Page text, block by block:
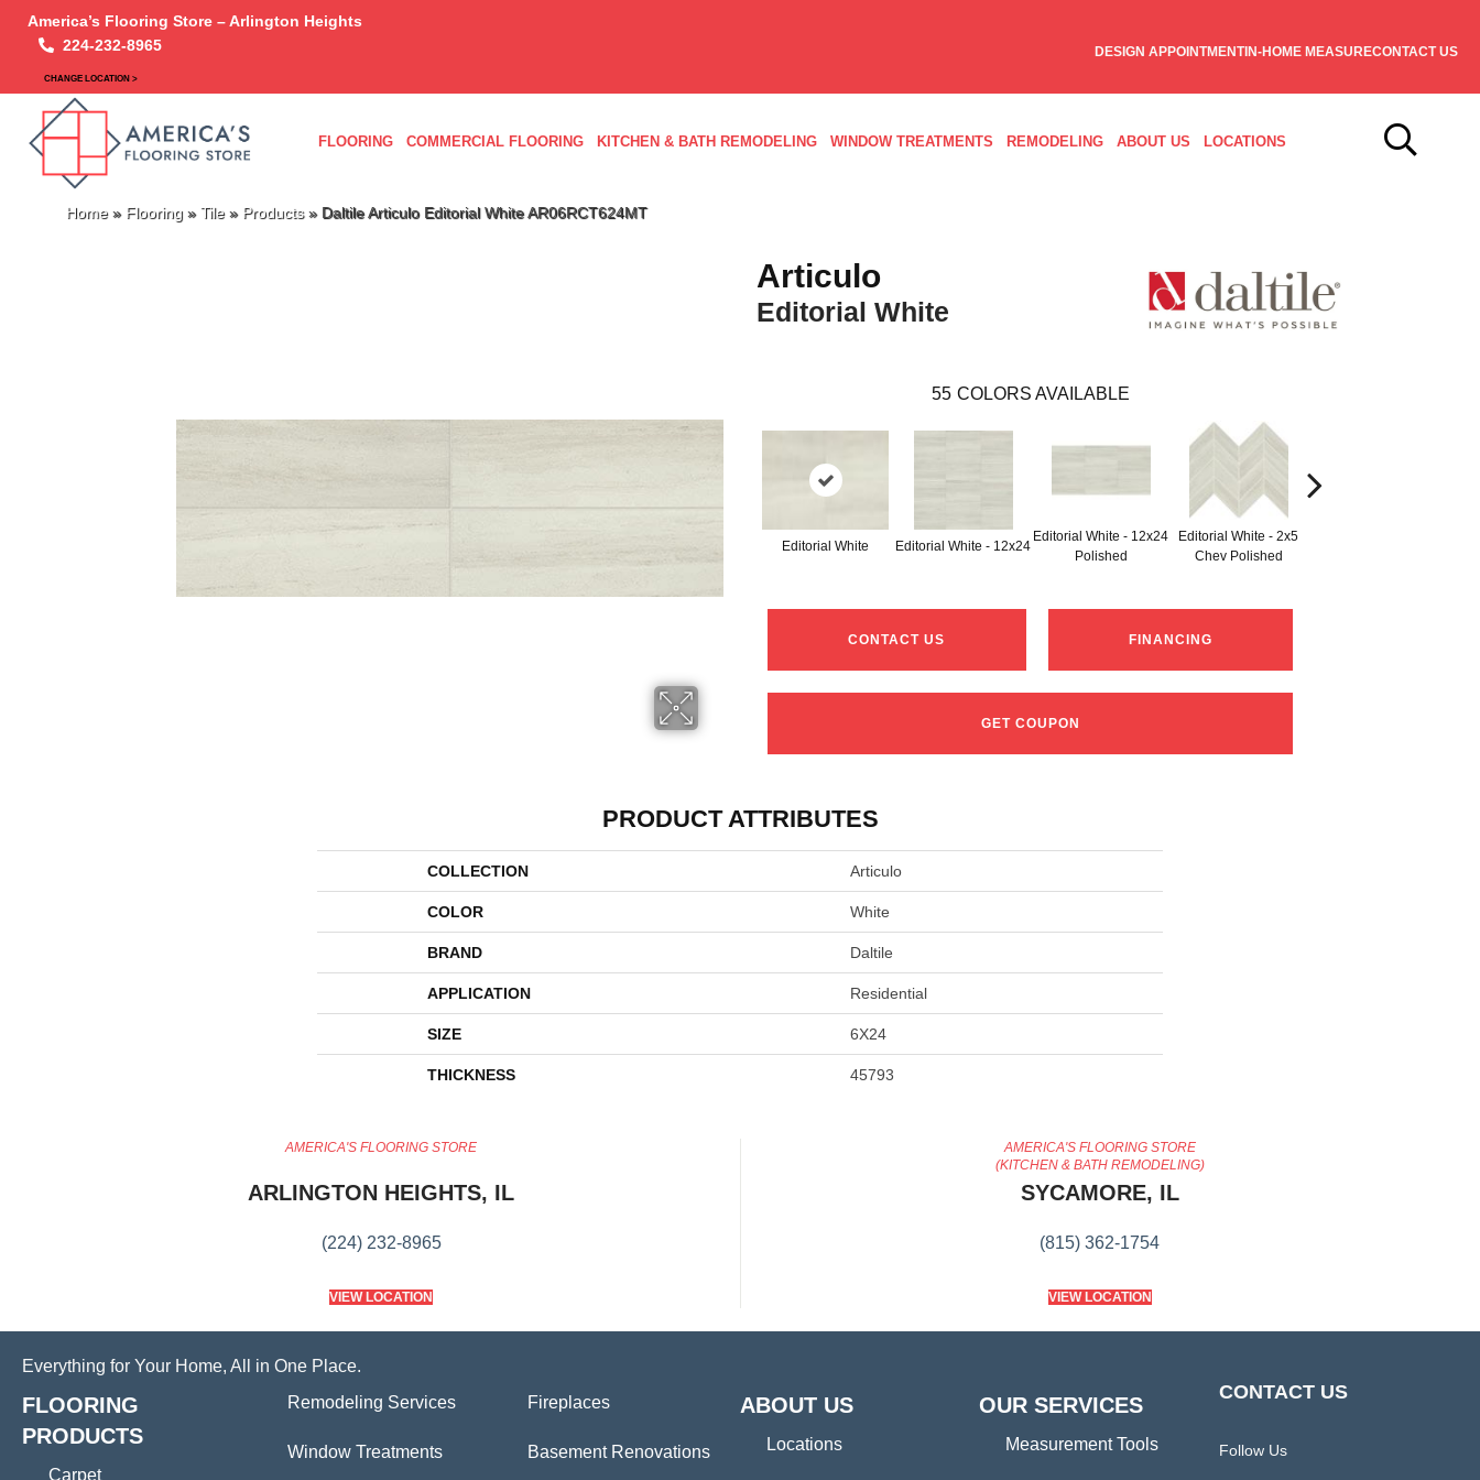
America’s Flooring Store – Arlington Heights
224-232-8965
CHANGE LOCATION >
DESIGN APPOINTMENTIN-HOME MEASURECONTACT US
FLOORING COMMERCIAL FLOORING KITCHEN & BATH REMODELING WINDOW TREATMENTS REMODELING ABOUT US LOCATIONS
Home» Flooring » Tile» Products» Daltile Articulo Editorial White AR06RCT624MT
Articulo
Editorial White
55 COLORS AVAILABLE
Editorial White Editorial White - 12x24
Editorial White - 12x24
Polished
Editorial White - 2x5
Chev Polished
CONTACT US FINANCING
GET COUPON
PRODUCT ATTRIBUTES
COLLECTION Articulo
COLOR White
BRAND Daltile
APPLICATION Residential
SIZE 6X24
THICKNESS 45793
AMERICA'S FLOORING STORE
ARLINGTON HEIGHTS, IL
(224) 232-8965
VIEW LOCATION
AMERICA'S FLOORING STORE
(KITCHEN & BATH REMODELING)
SYCAMORE, IL
(815) 362-1754
VIEW LOCATION
Everything for Your Home, All in One Place.
FLOORING
PRODUCTS
Carpet
Remodeling Services
Window Treatments
Fireplaces
Basement Renovations
ABOUT US
Locations
OUR SERVICES
Measurement Tools
CONTACT US
Follow Us